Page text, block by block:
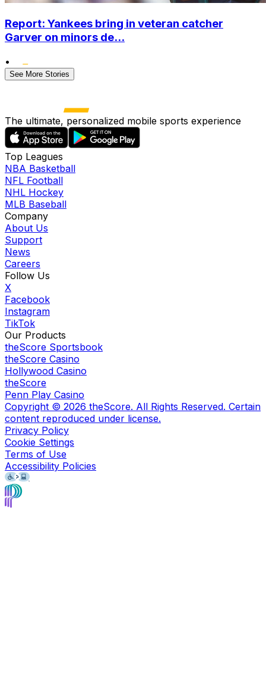
Report: Yankees bring in veteran catcher
Garver on minors de...
•
See More Stories
The ultimate, personalized mobile sports experience
Top Leagues
NBA Basketball
NFL Football
NHL Hockey
MLB Baseball
Company
About Us
Support
News
Careers
Follow Us
X
Facebook
Instagram
TikTok
Our Products
theScore Sportsbook
theScore Casino
Hollywood Casino
theScore
Penn Play Casino
Copyright © 2026 theScore. All Rights Reserved. Certain
content reproduced under license.
Privacy Policy
Cookie Settings
Terms of Use
Accessibility Policies